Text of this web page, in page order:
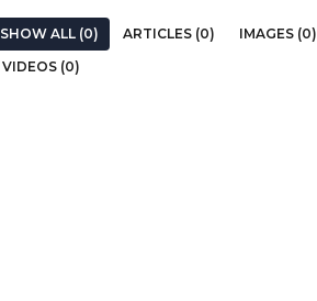
SHOW ALL (0) ARTICLES (0) IMAGES (0)
VIDEOS (0)